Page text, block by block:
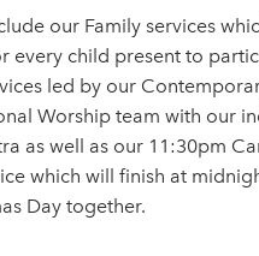
our Family services
every child present to
led by our
Worship team with our
as well as our 11:30pm
which will finish at
Day together.